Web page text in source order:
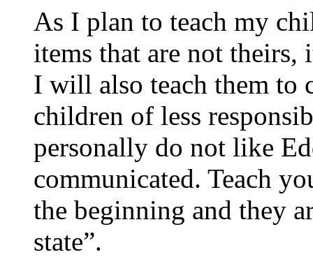
As I plan to teach my
items that are not theirs,
I will also teach them to
children of less
personally do not like
communicated. Teach
the beginning and they
state”.